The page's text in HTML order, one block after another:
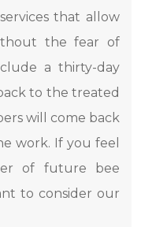
that allow
the fear of
a thirty-day
to the treated
will come back
work. If you feel
of future bee
to consider our